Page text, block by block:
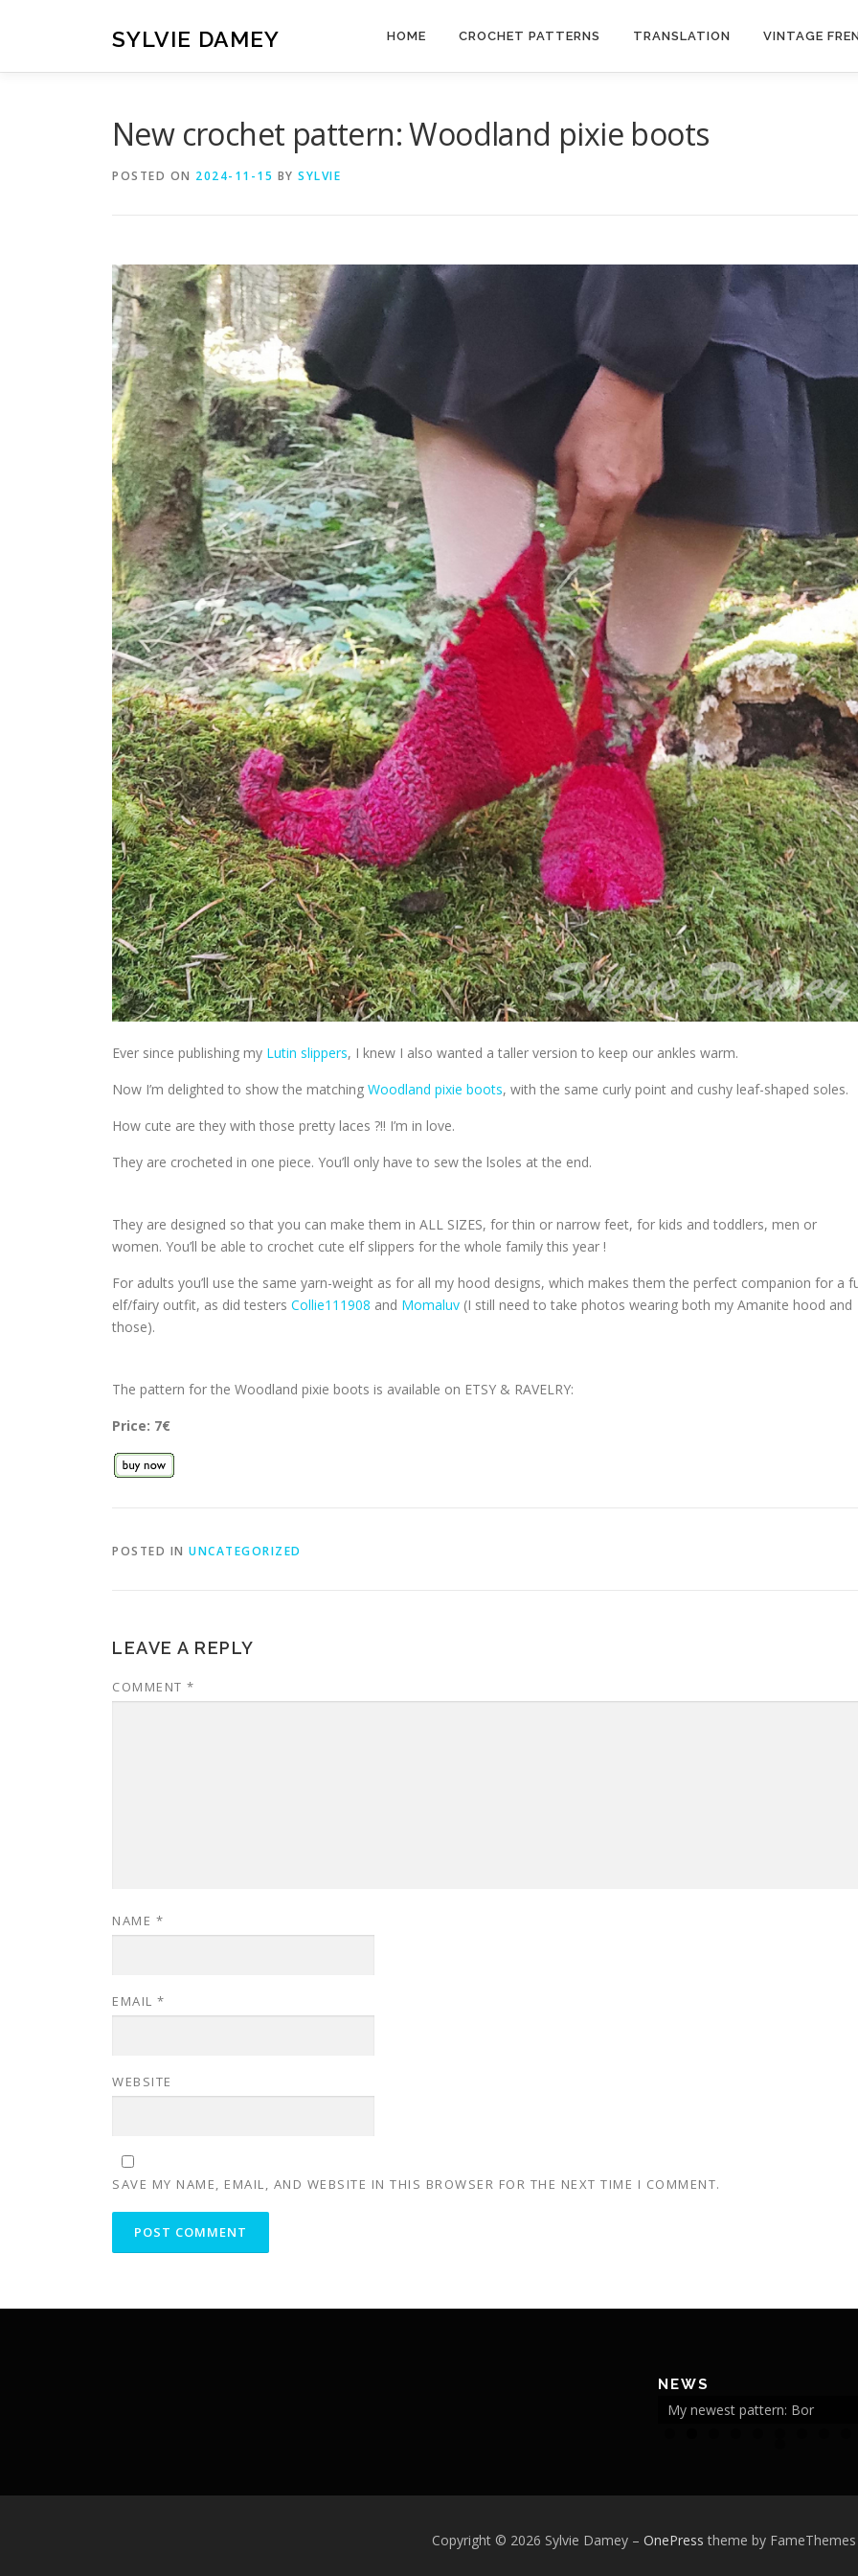
SYLVIE DAMEY HOME CROCHET PATTERNS TRANSLATION VINTAGE
New crochet pattern: Woodland pixie boots
POSTED ON 2024-11-15 BY SYLVIE
Ever since publishing my Lutin slippers, I knew I also wanted a taller version to keep our ankles warm.
Now I’m delighted to show the matching Woodland pixie boots, with the same curly point and cushy leaf-shaped soles.
How cute are they with those pretty laces ?!! I’m in love.
They are crocheted in one piece. You’ll only have to sew the lsoles at the end.
They are designed so that you can make them in ALL SIZES, for thin or narrow feet, for kids and toddlers, men or
women. You’ll be able to crochet cute elf slippers for the whole family this year !
For adults you’ll use the same yarn-weight as for all my hood designs, which makes them the perfect companion for a
elf/fairy outfit, as did testers Collie111908 and Momaluv (I still need to take photos wearing both my Amanite hood and
those).
The pattern for the Woodland pixie boots is available on ETSY & RAVELRY:
Price: 7€
POSTED IN UNCATEGORIZED
LEAVE A REPLY
COMMENT *
NAME *
EMAIL *
WEBSITE
SAVE MY NAME, EMAIL, AND WEBSITE IN THIS BROWSER FOR THE NEXT TIME I COMMENT.
NEWS
My newest pattern: Bor
Copyright © 2026 Sylvie Damey – OnePress theme by FameThemes